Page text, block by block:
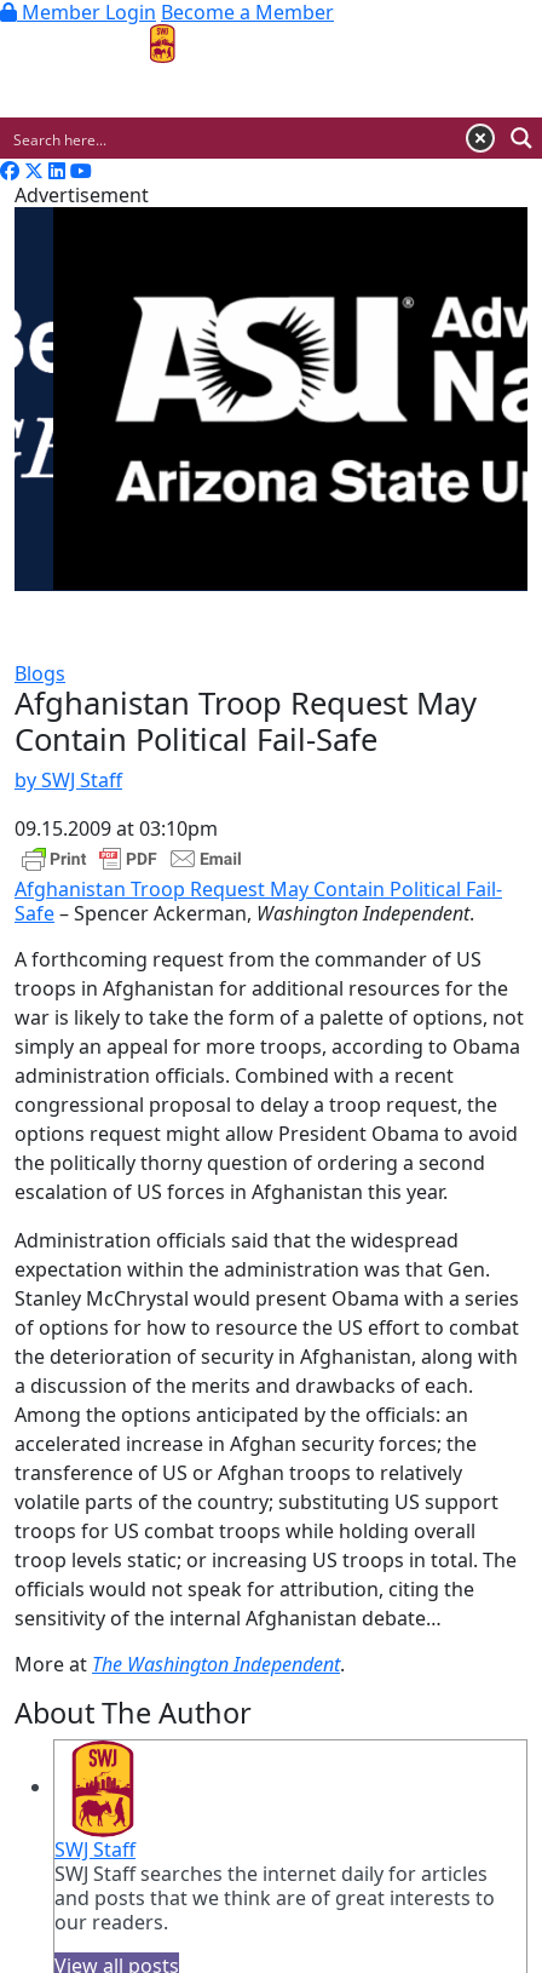
Member Login Become a Member
Advertisement
Blogs
Afghanistan Troop Request May
Contain Political Fail-Safe
by SWJ Staff
09.15.2009 at 03:10pm
Afghanistan Troop Request May Contain Political Fail-
Safe– Spencer Ackerman, Washington Independent.
A forthcoming request from the commander of US
troops in Afghanistan for additional resources for the
war is likely to take the form of a palette of options, not
simply an appeal for more troops, according to Obama
administration officials. Combined with a recent
congressional proposal to delay a troop request, the
options request might allow President Obama to avoid
the politically thorny question of ordering a second
escalation of US forces in Afghanistan this year.
Administration officials said that the widespread
expectation within the administration was that Gen.
Stanley McChrystal would present Obama with a series
of options for how to resource the US effort to combat
the deterioration of security in Afghanistan, along with
a discussion of the merits and drawbacks of each.
Among the options anticipated by the officials: an
accelerated increase in Afghan security forces; the
transference of US or Afghan troops to relatively
volatile parts of the country; substituting US support
troops for US combat troops while holding overall
troop levels static; or increasing US troops in total. The
officials would not speak for attribution, citing the
sensitivity of the internal Afghanistan debate…
More at The Washington Independent.
About The Author
SWJ Staff
SWJ Staff searches the internet daily for articles
and posts that we think are of great interests to
our readers.
View all posts